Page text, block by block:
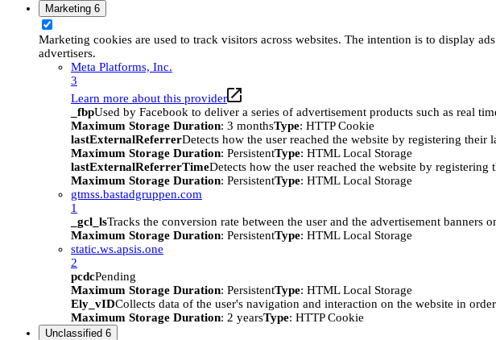
Marketing 6
Marketing cookies are used to track visitors across websites. The intention is to display
advertisers.
Meta Platforms, Inc.
3
Learn more about this provider
_fbpUsed by Facebook to deliver a series of advertisement products such as real
Maximum Storage Duration: 3 monthsType: HTTP Cookie
lastExternalReferrerDetects how the user reached the website by registering their
Maximum Storage Duration: PersistentType: HTML Local Storage
lastExternalReferrerTimeDetects how the user reached the website by registering
Maximum Storage Duration: PersistentType: HTML Local Storage
gtmss.bastadgruppen.com
1
_gcl_lsTracks the conversion rate between the user and the advertisement
Maximum Storage Duration: PersistentType: HTML Local Storage
static.ws.apsis.one
2
pcdcPending
Maximum Storage Duration: PersistentType: HTML Local Storage
Ely_vIDCollects data of the user's navigation and interaction on the website in
Maximum Storage Duration: 2 yearsType: HTTP Cookie
Unclassified 6